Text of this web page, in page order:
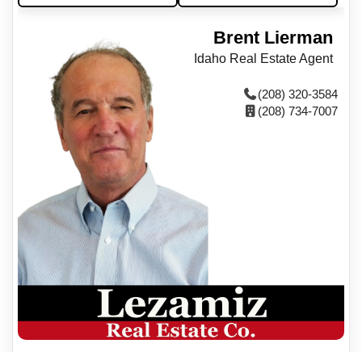
Brent Lierman
Idaho Real Estate Agent
(208) 320-3584
(208) 734-7007